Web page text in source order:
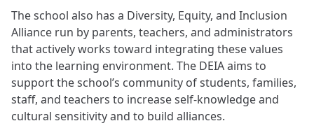
The school also has a Diversity, Equity, and Inclusion
Alliance run by parents, teachers, and administrators
that actively works toward integrating these values
into the learning environment. The DEIA aims to
support the school’s community of students, families,
staff, and teachers to increase self-knowledge and
cultural sensitivity and to build alliances.